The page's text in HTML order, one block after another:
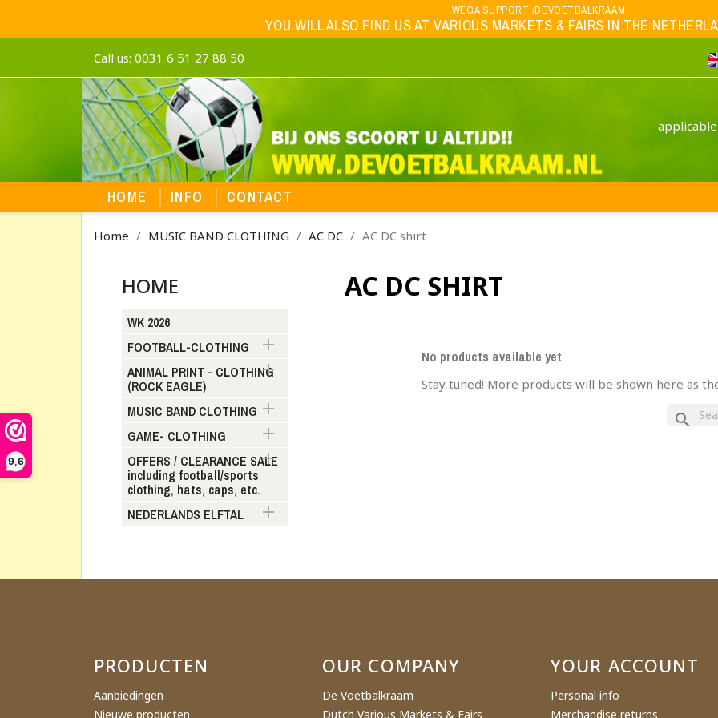
9,6
WEGA SUPPORT /DEVOETBALKRAAM
YOU WILL ALSO FIND US AT VARIOUS MARKETS & FAIRS IN THE
Call us: 0031 6 51 27 88 50
HOME INFO CONTACT
Home MUSIC BAND CLOTHING AC DC AC DC shirt
HOME
WK 2026
FOOTBALL-CLOTHING

ANIMAL PRINT - CLOTHING
(ROCK EAGLE)

MUSIC BAND CLOTHING 
GAME- CLOTHING 
OFFERS / CLEARANCE SALE
including football/sports
clothing, hats, caps, etc.

NEDERLANDS ELFTAL 
AC DC SHIRT
No products available yet
Stay tuned! More products will be shown here as
search
PRODUCTEN
Aanbiedingen
Nieuwe producten
OUR COMPANY
De Voetbalkraam
Dutch Various Markets & Fairs
YOUR ACCOUNT
Personal info
Merchandise returns